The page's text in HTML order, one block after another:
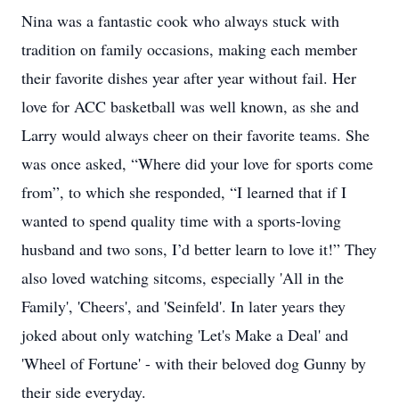
Nina was a fantastic cook who always stuck with
tradition on family occasions, making each member
their favorite dishes year after year without fail. Her
love for ACC basketball was well known, as she and
Larry would always cheer on their favorite teams. She
was once asked, “Where did your love for sports come
from”, to which she responded, “I learned that if I
wanted to spend quality time with a sports-loving
husband and two sons, I’d better learn to love it!” They
also loved watching sitcoms, especially 'All in the
Family', 'Cheers', and 'Seinfeld'. In later years they
joked about only watching 'Let's Make a Deal' and
'Wheel of Fortune' - with their beloved dog Gunny by
their side everyday.